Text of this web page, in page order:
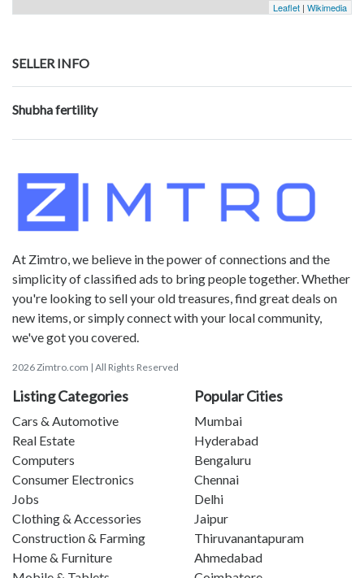
Leaflet | Wikimedia
SELLER INFO
Shubha fertility
At Zimtro, we believe in the power of connections and the
simplicity of classified ads to bring people together. Whether
you're looking to sell your old treasures, find great deals on
new items, or simply connect with your local community,
we've got you covered.
2026 Zimtro.com | All Rights Reserved
Listing Categories
Cars & Automotive
Real Estate
Computers
Consumer Electronics
Jobs
Clothing & Accessories
Construction & Farming
Home & Furniture
Popular Cities
Mumbai
Hyderabad
Bengaluru
Chennai
Delhi
Jaipur
Thiruvanantapuram
Ahmedabad